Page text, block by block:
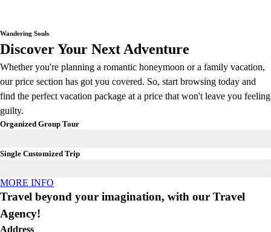
Wandering Souls
Discover Your Next Adventure
Whether you're planning a romantic honeymoon or a family vacation,
our price section has got you covered. So, start browsing today and
find the perfect vacation package at a price that won't leave you feeling
guilty.
Organized Group Tour
Single Customized Trip
MORE INFO
Travel beyond your imagination, with our Travel
Agency!
Address